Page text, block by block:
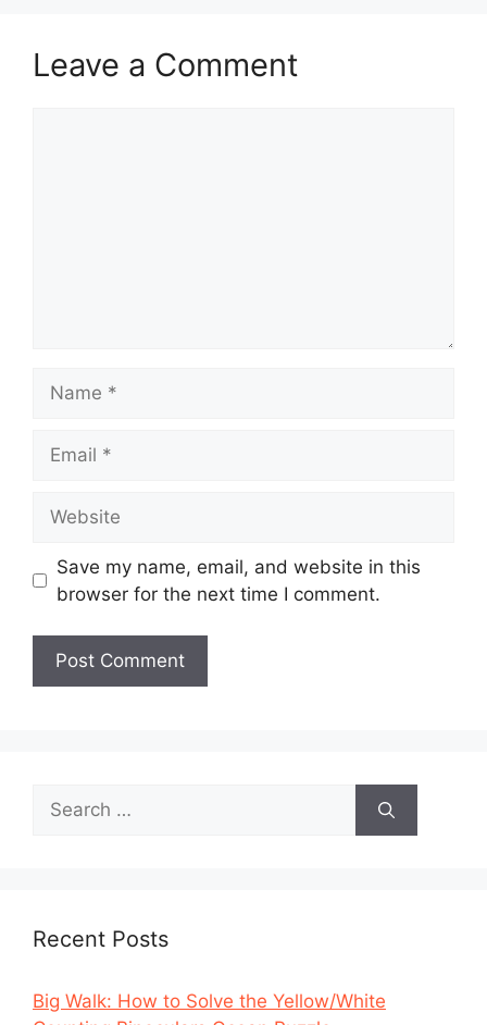
Leave a Comment
Save my name, email, and website in this
browser for the next time I comment.
Search
for:
Recent Posts
Big Walk: How to Solve the Yellow/White